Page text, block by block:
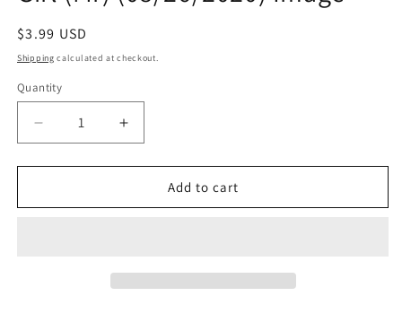
Regular
price
$3.99 USD
Shipping calculated at checkout.
Quantity
Quantity
Decrease
quantity
for
Queen
Increase
quantity
for
Queen
Add to cart